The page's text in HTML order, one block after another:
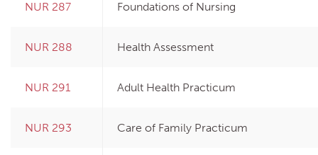
NUR 287 Foundations of Nursing
NUR 288 Health Assessment
NUR 291 Adult Health Practicum
NUR 293 Care of Family Practicum